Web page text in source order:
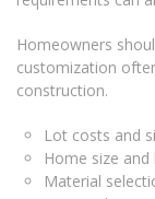
Homeowners
customization
construction.
Lot costs and
Home size
Material